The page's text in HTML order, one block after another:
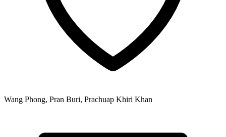
Wang Phong, Pran Buri, Prachuap Khiri Khan